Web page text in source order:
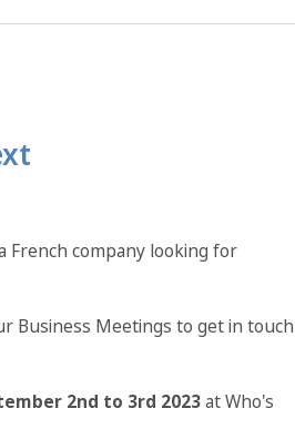
French company looking for
Business Meetings to get in touch
2nd to 3rd 2023at Who's